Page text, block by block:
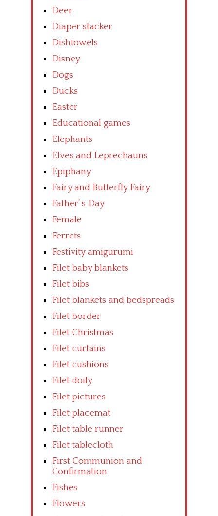
Deer
Diaper stacker
Dishtowels
Disney
Dogs
Ducks
Easter
Educational games
Elephants
Elves and Leprechauns
Epiphany
Fairy and Butterfly Fairy
Father’ s Day
Female
Ferrets
Festivity amigurumi
Filet baby blankets
Filet bibs
Filet blankets and bedspreads
Filet border
Filet Christmas
Filet curtains
Filet cushions
Filet doily
Filet pictures
Filet placemat
Filet table runner
Filet tablecloth
First Communion and
Confirmation
Fishes
Flowers